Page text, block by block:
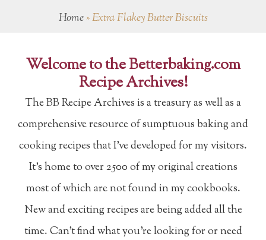
Home »Extra Flakey Butter Biscuits
Welcome to the Betterbaking.com
Recipe Archives!
The BB Recipe Archives is a treasury as well as a
comprehensive resource of sumptuous baking and
cooking recipes that I've developed for my visitors.
It's home to over 2500 of my original creations
most of which are not found in my cookbooks.
New and exciting recipes are being added all the
time. Can't find what you're looking for or need